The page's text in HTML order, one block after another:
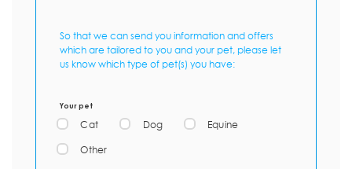
So that we can send you information and offers
which are tailored to you and your pet, please let
us know which type of pet(s) you have:
Your pet
Cat Dog Equine
Other